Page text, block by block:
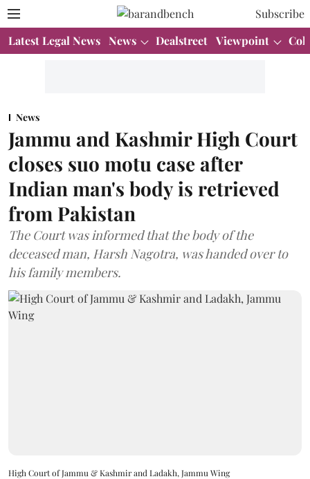
Subscribe
Latest Legal News News Dealstreet Viewpoint
News
Jammu and Kashmir High Court
closes suo motu case after
Indian man's body is retrieved
from Pakistan
The Court was informed that the body of the
deceased man, Harsh Nagotra, was handed over to
his family members.
High Court of Jammu & Kashmir and Ladakh, Jammu Wing